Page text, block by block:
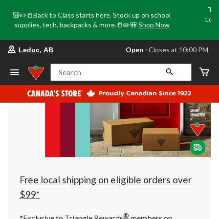
🎒✏️📒Back to Class starts here. Stock up on school
supplies, tech, backpacks & more.📒✏️🎒 Shop Now
store
Leduc,
AB,
currently
Open,
at
at
10:00
click
to
Leduc, AB Open ⋅ Closes at 10:00 PM
Search
Free local shipping on eligible orders over
$99*
®